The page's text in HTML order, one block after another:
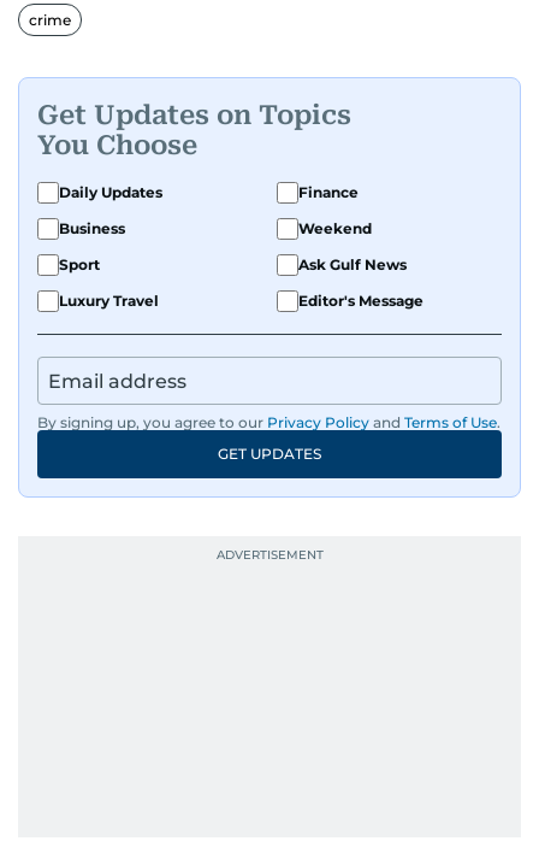
confidence.
where he was born and raised, Justin worked as
a Business Correspondent at Reuters, reporting
on equities and economic trends across both
the Middle East and Asia-Pacific regions.
crime
Get Updates on Topics
You Choose
Daily Updates
Finance
Business
Weekend
Sport
Ask Gulf News
Luxury Travel
Editor's Message
By signing up, you agree to our Privacy Policy and Terms of Use.
GET UPDATES